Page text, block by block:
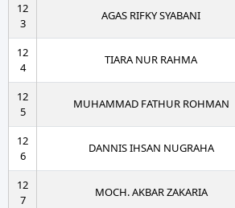
12
3
AGAS RIFKY SYABANI
12
4
TIARA NUR RAHMA
12
5
MUHAMMAD FATHUR ROHMAN
12
6
DANNIS IHSAN NUGRAHA
12
7
MOCH. AKBAR ZAKARIA